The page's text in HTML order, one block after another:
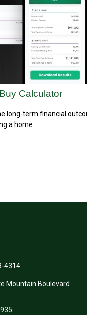
Calculator
long-term financial
a home.
4314
Mountain Boulevard